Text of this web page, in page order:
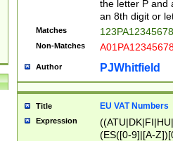
the letter P and
an 8th digit or
Matches
Non-Matches
Author PJWhitfield
Title EU VAT Numbers
Expression
(ES([0-9]|[A-